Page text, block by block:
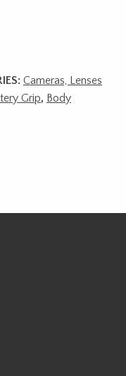
Cameras, Lenses
Grip, Body